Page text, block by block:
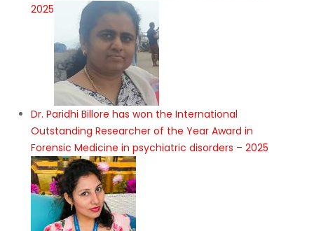
2025
Dr. Paridhi Billore has won the International
Outstanding Researcher of the Year Award in
Forensic Medicine in psychiatric disorders – 2025